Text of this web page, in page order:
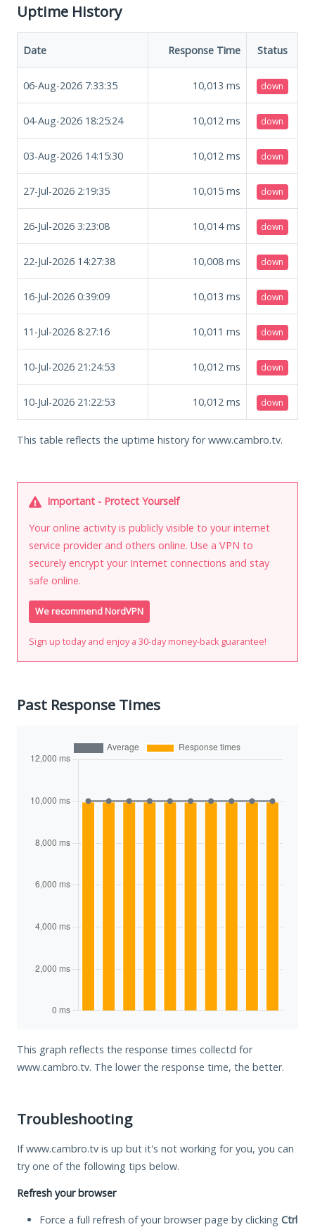
Uptime History
Date Response Time Status
06-Aug-2026 7:33:35 10,013 ms down
04-Aug-2026 18:25:24 10,012 ms down
03-Aug-2026 14:15:30 10,012 ms down
27-Jul-2026 2:19:35 10,015 ms down
26-Jul-2026 3:23:08 10,014ms down
22-Jul-2026 14:27:38 10,008 ms down
16-Jul-2026 0:39:09 10,013 ms down
11-Jul-2026 8:27:16 10,011 ms down
10-Jul-2026 21:24:53 10,012 ms down
10-Jul-2026 21:22:53 10,012 ms down
This table reflects the uptime history for www.cambro.tv.
Important - Protect Yourself
Your online activity is publicly visible to your internet
service provider and others online. Use a VPN to
securely encrypt your Internet connections and stay
safe online.
We recommend NordVPN
Sign up today and enjoy a 30-day money-back guarantee!
Past Response Times
This graph reflects the response times collectd for
www.cambro.tv. The lower the response time, the better.
Troubleshooting
If www.cambro.tv is up but it's not working for you, you can
try one of the following tips below.
Refresh your browser
Force a full refresh of your browser page by clicking Ctrl